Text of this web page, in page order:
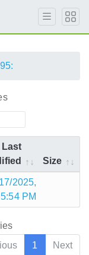
Last
Size
2025,
5:54 PM
1 Next